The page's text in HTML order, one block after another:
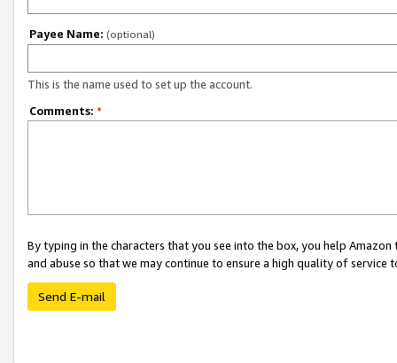
Payee Name: (optional)
This is the name used to set up the account.
Comments: *
By typing in the characters that you see into the box, you help
and abuse so that we may continue to ensure a high quality of service
Send E-mail